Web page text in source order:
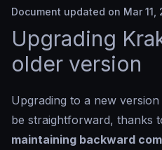
Document updated on Mar 11,
Upgrading
older version
Upgrading to a new
be straightforward, thanks
maintaining backward